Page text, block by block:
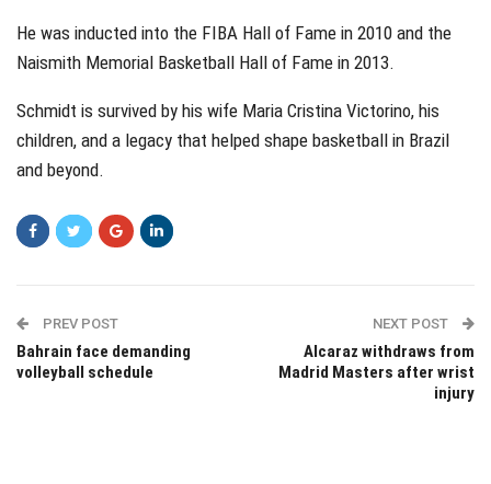
He was inducted into the FIBA Hall of Fame in 2010 and the
Naismith Memorial Basketball Hall of Fame in 2013.
Schmidt is survived by his wife Maria Cristina Victorino, his
children, and a legacy that helped shape basketball in Brazil
and beyond.
PREV POST
Bahrain face demanding
volleyball schedule
NEXT POST
Alcaraz withdraws from
Madrid Masters after wrist
injury